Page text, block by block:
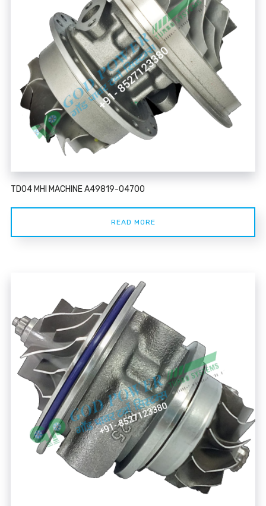
TD04 MHI MACHINE A49819-04700
READ MORE